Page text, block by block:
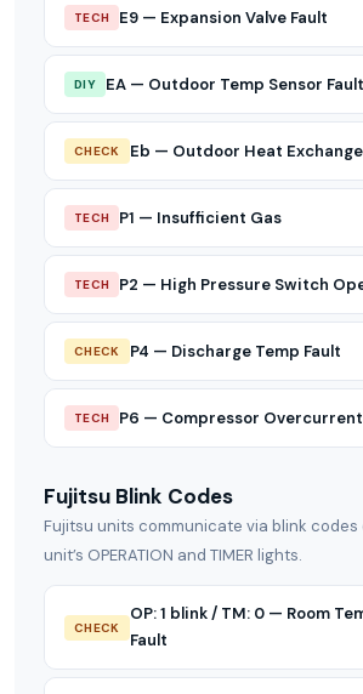
TECH E9 — Expansion Valve Fault
DIY EA — Outdoor Temp Sensor Fault
CHECK Eb — Outdoor Heat
TECH P1 — Insufficient Gas
TECH P2 — High Pressure Switch
CHECK P4 — Discharge Temp Fault
TECH P6 — Compressor Overcurrent
Fujitsu Blink Codes
Fujitsu units communicate via blink
unit’s OPERATION and TIMER lights.
CHECK
OP: 1 blink / TM: 0 — Room
Fault